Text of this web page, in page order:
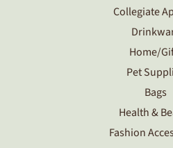
Collegiate
Home/
Pet
Bags
Health &
Fashion